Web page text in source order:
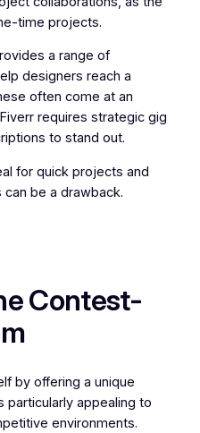
time projects.
a range of
designers reach a
often come at an
requires strategic gig
to stand out.
for quick projects and
be a drawback.
Contest-
by offering a unique
appealing to
environments.